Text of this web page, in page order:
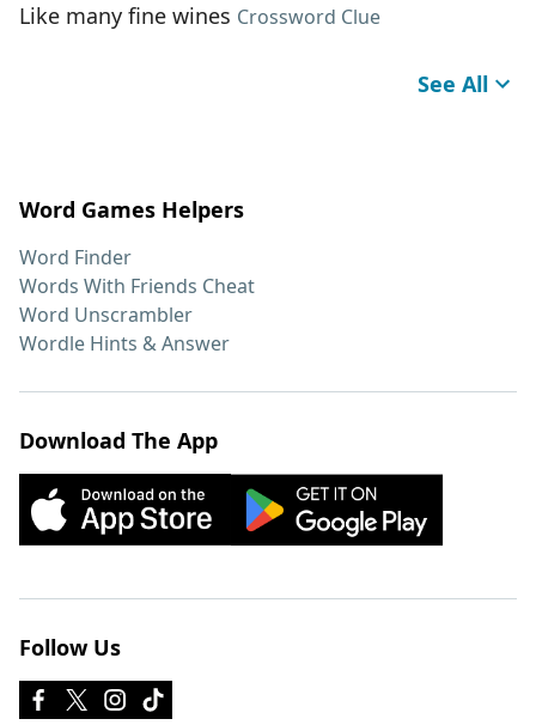
Like many fine wines Crossword Clue
See All
Word Games Helpers
Word Finder
Words With Friends Cheat
Word Unscrambler
Wordle Hints & Answer
Download The App
Follow Us